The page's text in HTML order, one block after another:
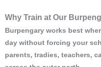
Why Train at Our
Burpengary works best
day without forcing your
parents, tradies, teachers,